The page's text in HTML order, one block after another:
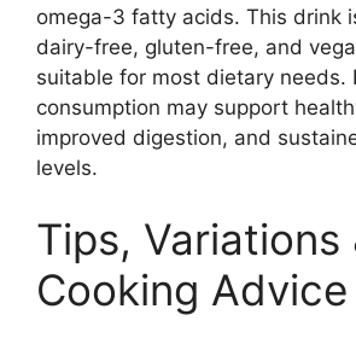
omega-3 fatty acids. This drink
dairy-free, gluten-free, and
suitable for most dietary needs.
consumption may support
improved digestion, and
levels.
Tips, Variations
Cooking Advice